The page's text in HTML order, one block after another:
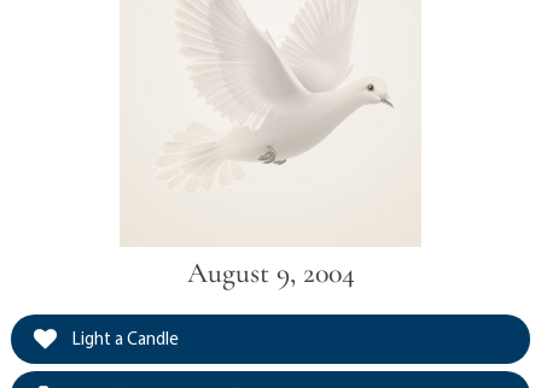
August 9, 2004
Light a Candle